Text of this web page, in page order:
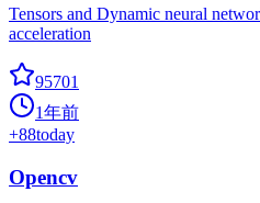
Tensors and Dynamic neural
acceleration
95701
1年前
+88today
Opencv